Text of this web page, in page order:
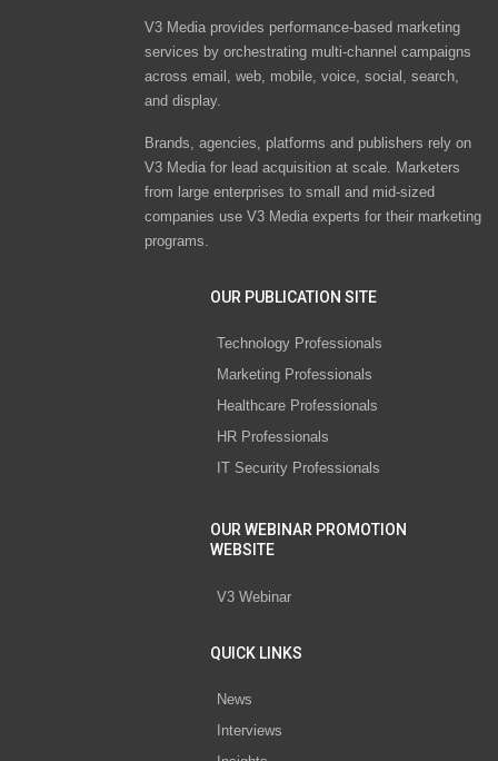
V3 Media provides performance-based marketing
services by orchestrating multi-channel campaigns
across email, web, mobile, voice, social, search,
and display.
Brands, agencies, platforms and publishers rely on
V3 Media for lead acquisition at scale. Marketers
from large enterprises to small and mid-sized
companies use V3 Media experts for their marketing
programs.
OUR PUBLICATION SITE
Technology Professionals
Marketing Professionals
Healthcare Professionals
HR Professionals
IT Security Professionals
OUR WEBINAR PROMOTION
WEBSITE
V3 Webinar
QUICK LINKS
News
Interviews